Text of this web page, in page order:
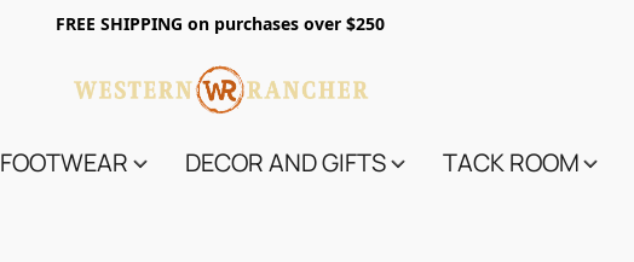
FREE SHIPPING on purchases over $250
FOOTWEAR DECOR AND GIFTS TACK ROOM